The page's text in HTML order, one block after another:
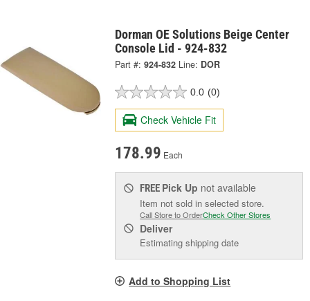
Dorman OE Solutions Beige Center
Console Lid - 924-832
Part #: 924-832 Line: DOR
0.0 (0)
Check Vehicle Fit
178.99 Each
FREE Pick Up not available
Item not sold in selected store.
Call Store to OrderCheck Other Stores
Deliver
Estimating shipping date
Add to Shopping List